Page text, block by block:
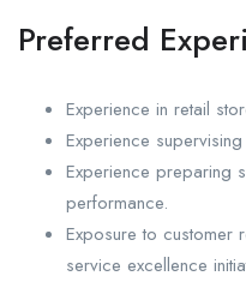
Preferred
Experience in retail
Experience
Experience preparing
performance.
Exposure to customer
service excellence